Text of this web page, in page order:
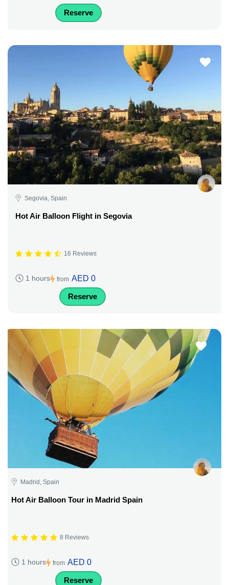
Reserve
Segovia, Spain
Hot Air Balloon Flight in Segovia
16 Reviews
1 hours from AED 0
Reserve
Madrid, Spain
Hot Air Balloon Tour in Madrid Spain
8 Reviews
1 hours from AED 0
Reserve